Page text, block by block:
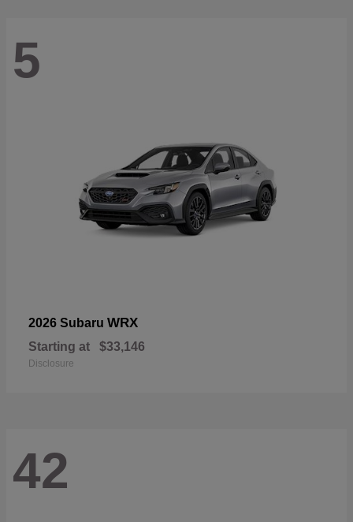
5
2026 Subaru WRX
Starting at $33,146
Disclosure
42